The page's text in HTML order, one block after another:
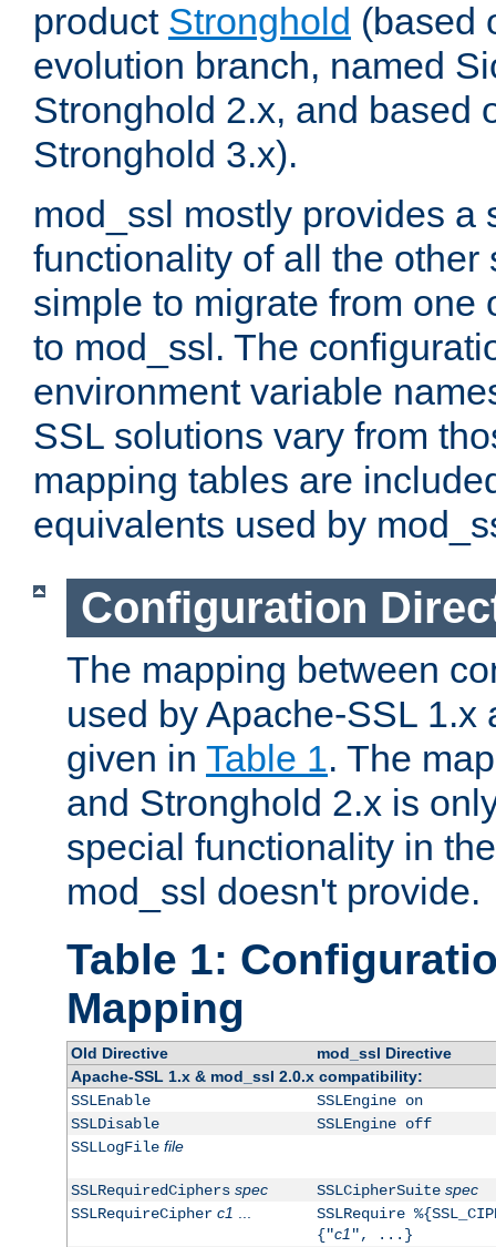
product Stronghold (based
evolution branch, named
Stronghold 2.x, and based
Stronghold 3.x).
mod_ssl mostly provides a
functionality of all the other
simple to migrate from one
to mod_ssl. The
environment variable
SSL solutions vary from
mapping tables are
equivalents used by
Configuration
The mapping between
used by Apache-SSL 1.x
given in Table 1. The
and Stronghold 2.x is
special functionality in
mod_ssl doesn't provide.
Table 1:
Mapping
Old Directive
mod_ssl Directive
Apache-SSL 1.x & mod_ssl 2.0.x compatibility:
SSLEnable
SSLEngine on
SSLDisable
SSLEngine off
SSLLogFile file
SSLRequiredCiphers spec SSLCipherSuite spec
SSLRequireCipher c1 ...
SSLRequire
{"c1", ...}